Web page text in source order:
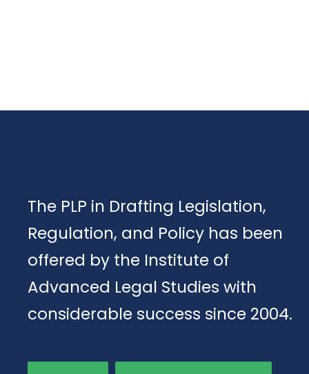
The PLP in Drafting Legislation,
Regulation, and Policy has been
offered by the Institute of
Advanced Legal Studies with
considerable success since 2004.